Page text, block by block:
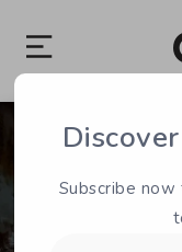
Subscribe